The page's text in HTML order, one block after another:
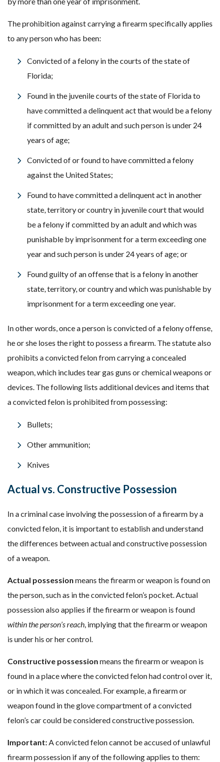
The prohibition against carrying a firearm specifically applies
to any person who has been:
Convicted of a felony in the courts of the state of
Florida;
Found in the juvenile courts of the state of Florida to
have committed a delinquent act that would be a felony
if committed by an adult and such person is under 24
years of age;
Convicted of or found to have committed a felony
against the United States;
Found to have committed a delinquent act in another
state, territory or country in juvenile court that would
be a felony if committed by an adult and which was
punishable by imprisonment for a term exceeding one
year and such person is under 24 years of age; or
Found guilty of an offense that is a felony in another
state, territory, or country and which was punishable by
imprisonment for a term exceeding one year.
In other words, once a person is convicted of a felony offense,
he or she loses the right to possess a firearm. The statute also
prohibits a convicted felon from carrying a concealed
weapon, which includes tear gas guns or chemical weapons or
devices. The following lists additional devices and items that
a convicted felon is prohibited from possessing:
Bullets;
Other ammunition;
Knives
Actual vs. Constructive Possession
In a criminal case involving the possession of a firearm by a
convicted felon, it is important to establish and understand
the differences between actual and constructive possession
of a weapon.
Actual possession means the firearm or weapon is found on
the person, such as in the convicted felon’s pocket. Actual
possession also applies if the firearm or weapon is found
within the person’s reach, implying that the firearm or weapon
is under his or her control.
Constructive possession means the firearm or weapon is
found in a place where the convicted felon had control over it,
or in which it was concealed. For example, a firearm or
weapon found in the glove compartment of a convicted
felon’s car could be considered constructive possession.
Important:A convicted felon cannot be accused of unlawful
firearm possession if any of the following applies to them: